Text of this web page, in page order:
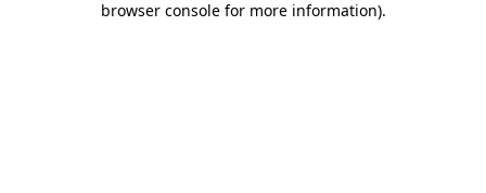
browser console for more information).